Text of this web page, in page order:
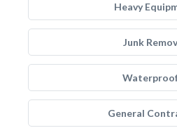
Heavy
Junk
General